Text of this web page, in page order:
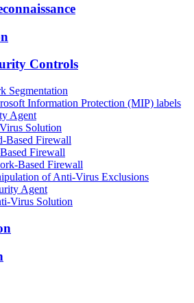
Controls
Segmentation
Information Protection (MIP) labels
Agent
Solution
Based Firewall
Firewall
Based Firewall
of Anti-Virus Exclusions
Agent
Virus Solution